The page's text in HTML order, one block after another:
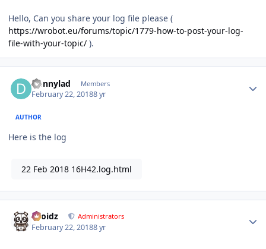
Hello, Can you share your log file please (
https://wrobot.eu/forums/topic/1779-how-to-post-your-log-
file-with-your-topic/ ).
Donnylad Members
February 22, 20188 yr
AUTHOR
Here is the log
22 Feb 2018 16H42.log.html
Droidz Administrators
February 22, 20188 yr